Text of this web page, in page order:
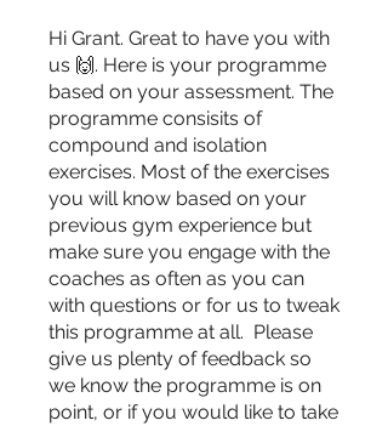
Hi Grant. Great to have you with
us 🙌. Here is your programme
based on your assessment. The
programme consisits of
compound and isolation
exercises. Most of the exercises
you will know based on your
previous gym experience but
make sure you engage with the
coaches as often as you can
with questions or for us to tweak
this programme at all. Please
give us plenty of feedback so
we know the programme is on
point, or if you would like to take